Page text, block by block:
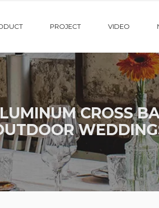
PROJECT VIDEO
CROSS